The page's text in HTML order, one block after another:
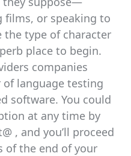
films, or speaking to
the type of character
place to begin.
companies
of language testing
software. You could
at any time by
, and you’ll proceed
of the end of your